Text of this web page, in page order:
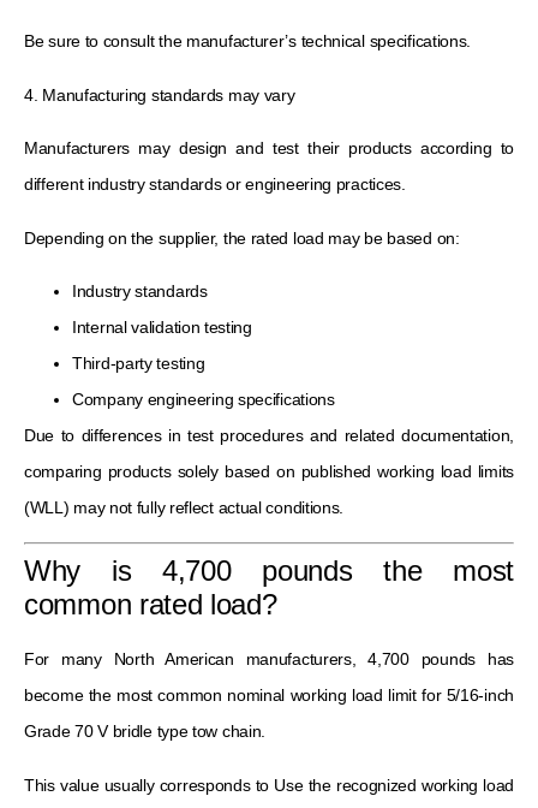
Be sure to consult the manufacturer’s technical specifications.
4. Manufacturing standards may vary
Manufacturers may design and test their products according to
different industry standards or engineering practices.
Depending on the supplier, the rated load may be based on:
Industry standards
Internal validation testing
Third-party testing
Company engineering specifications
Due to differences in test procedures and related documentation,
comparing products solely based on published working load limits
(WLL) may not fully reflect actual conditions.
Why is 4,700 pounds the most
common rated load?
For many North American manufacturers, 4,700 pounds has
become the most common nominal working load limit for 5/16-inch
Grade 70 V bridle type tow chain.
This value usually corresponds to Use the recognized working load